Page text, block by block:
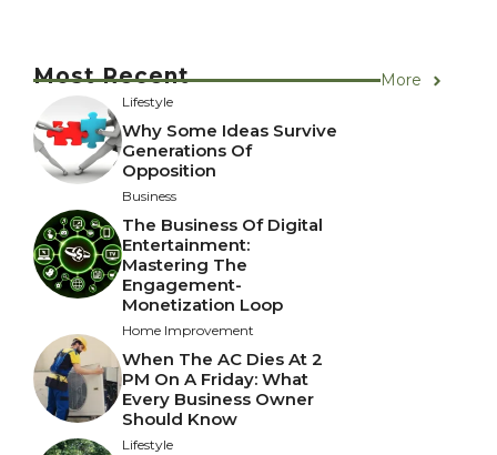
Most Recent More
Lifestyle
Why Some Ideas Survive
Generations Of
Opposition
Business
The Business Of Digital
Entertainment:
Mastering The
Engagement-
Monetization Loop
Home Improvement
When The AC Dies At 2
PM On A Friday: What
Every Business Owner
Should Know
Lifestyle